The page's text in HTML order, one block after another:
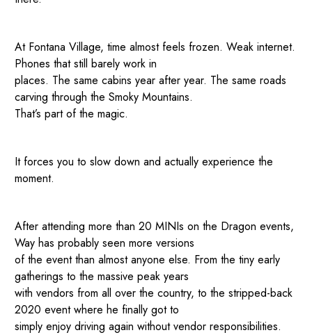
At Fontana Village, time almost feels frozen. Weak internet.
Phones that still barely work in
places. The same cabins year after year. The same roads
carving through the Smoky Mountains.
That’s part of the magic.
It forces you to slow down and actually experience the
moment.
After attending more than 20 MINIs on the Dragon events,
Way has probably seen more versions
of the event than almost anyone else. From the tiny early
gatherings to the massive peak years
with vendors from all over the country, to the stripped-back
2020 event where he finally got to
simply enjoy driving again without vendor responsibilities.